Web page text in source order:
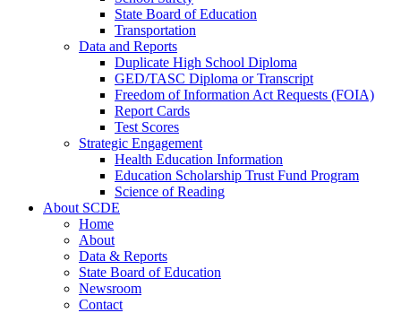
State Board of Education
Transportation
Data and Reports
Duplicate High School Diploma
GED/TASC Diploma or Transcript
Freedom of Information Act Requests (FOIA)
Report Cards
Test Scores
Strategic Engagement
Health Education Information
Education Scholarship Trust Fund Program
Science of Reading
About SCDE
Home
About
Data & Reports
State Board of Education
Newsroom
Contact